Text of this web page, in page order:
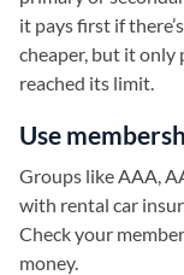
it pays first if
cheaper, but it only
reached its limit.
Use
Groups like AAA,
with rental car
Check your
money.